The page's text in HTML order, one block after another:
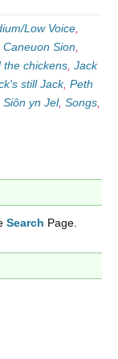
Low Voice
Caneuon Sion
the chickens Jack
still Jack, Peth
Siôn yn Jel, Songs
Search Page.